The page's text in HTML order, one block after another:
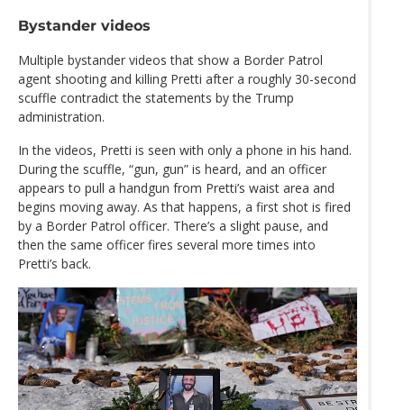
Bystander videos
Multiple bystander videos that show a Border Patrol
agent shooting and killing Pretti after a roughly 30-second
scuffle contradict the statements by the Trump
administration.
In the videos, Pretti is seen with only a phone in his hand.
During the scuffle, “gun, gun” is heard, and an officer
appears to pull a handgun from Pretti’s waist area and
begins moving away. As that happens, a first shot is fired
by a Border Patrol officer. There’s a slight pause, and
then the same officer fires several more times into
Pretti’s back.